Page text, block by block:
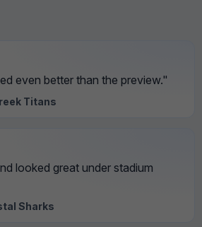
even better than the preview."
Titans
looked great under stadium
Sharks